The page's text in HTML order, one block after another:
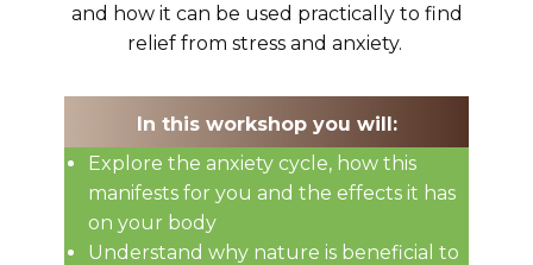
and how it can be used practically to find
relief from stress and anxiety.
Explore the anxiety cycle, how this
manifests for you and the effects it has
on your body
Understand why nature is beneficial to
In this workshop you will: